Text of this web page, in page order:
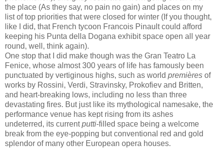
the place (As they say, no pain no gain) and places on my
list of top priorities that were closed for winter (If you thought,
like I did, that French tycoon Francois Pinault could afford
keeping his Punta della Dogana exhibit space open all year
round, well, think again).
One stop that I did make though was the Gran Teatro La
Fenice, whose almost 300 years of life has famously been
punctuated by vertiginous highs, such as world premières of
works by Rossini, Verdi, Stravinsky, Prokofiev and Britten,
and heart-breaking lows, including no less than three
devastating fires. But just like its mythological namesake, the
performance venue has kept rising from its ashes
undeterred, its currentputti-filled space being a welcome
break from the eye-popping but conventional red and gold
splendor of many other European opera houses.